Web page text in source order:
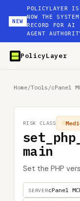
NEW
POLICYLAYER IS
NOW THE
RECORD FOR AI
AGENT
PolicyLayer
Home/Tools /cPanel
main
Set the PHP
SERVERcPanel
RISK CLASS